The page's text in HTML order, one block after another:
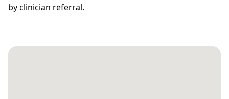
by clinician referral.